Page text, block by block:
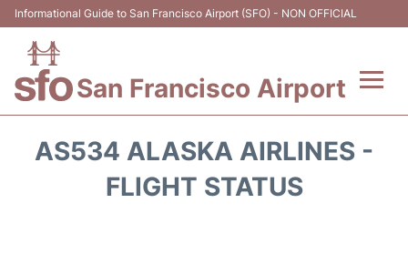
Informational Guide to San Francisco Airport (SFO) - NON OFFICIAL
San Francisco Airport
AS534 ALASKA AIRLINES -
FLIGHT STATUS